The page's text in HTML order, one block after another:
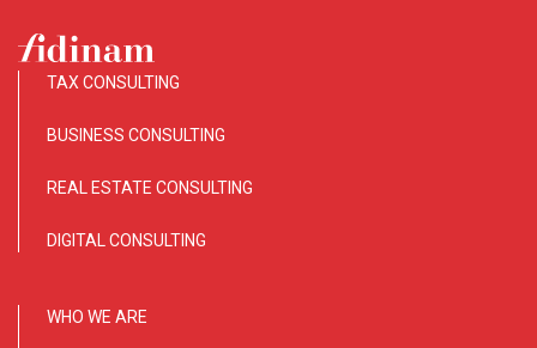
TAX CONSULTING
BUSINESS CONSULTING
REAL ESTATE CONSULTING
DIGITAL CONSULTING
WHO WE ARE